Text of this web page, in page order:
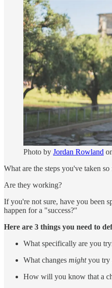
Photo by Jordan Rowland
What are the steps you've taken so
Are they working?
If you're not sure, have you been
happen for a "success?"
Here are 3 things you need to
What specifically are you
What changes mightyou try
How will you know that a